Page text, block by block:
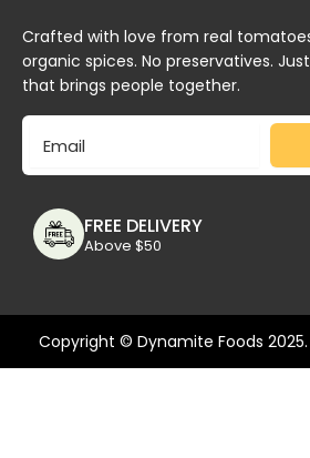
Crafted with love from real
organic spices. No preservatives.
that brings people together.
FREE DELIVERY
Above $50
Copyright © Dynamite Foods 2025.